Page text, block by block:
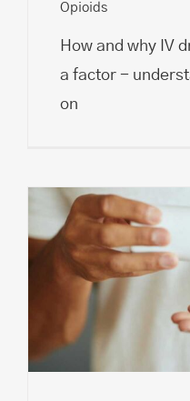
Opioids
How and why IV
a factor -
on